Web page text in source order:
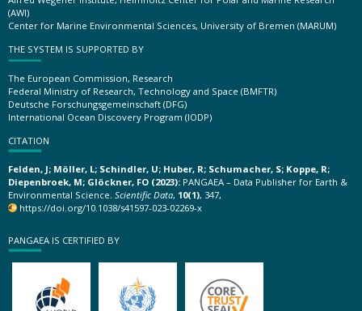
(AWI)
Center for Marine Environmental Sciences, University of Bremen (MARUM)
THE SYSTEM IS SUPPORTED BY
The European Commission, Research
Federal Ministry of Research, Technology and Space (BMFTR)
Deutsche Forschungsgemeinschaft (DFG)
International Ocean Discovery Program (IODP)
CITATION
Felden, J; Möller, L; Schindler, U; Huber, R; Schumacher, S; Koppe, R;
Diepenbroek, M; Glöckner, FO (2023): PANGAEA – Data Publisher for Earth &
Environmental Science. Scientific Data, 10(1), 347,
https://doi.org/10.1038/s41597-023-02269-x
PANGAEA IS CERTIFIED BY